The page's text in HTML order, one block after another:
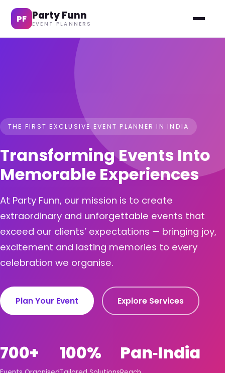
PF Party Funn
EVENT PLANNERS
THE FIRST EXCLUSIVE EVENT PLANNER IN INDIA
Transforming Events Into
Memorable Experiences
At Party Funn, our mission is to create
extraordinary and unforgettable events that
exceed our clients’ expectations — bringing joy,
excitement and lasting memories to every
celebration we organise.
Plan Your Event Explore Services
700+ 100% Pan‑India